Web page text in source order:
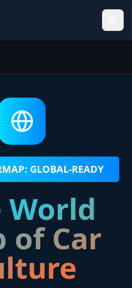
GLOBAL-READY
World
of Car